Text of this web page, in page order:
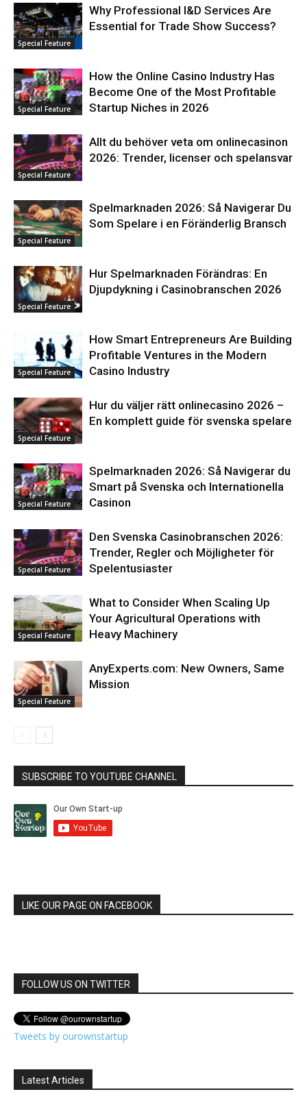
Special Feature
Why Professional I&D Services Are
Essential for Trade Show Success?
Special Feature
How the Online Casino Industry Has
Become One of the Most Profitable
Startup Niches in 2026
Special Feature
Allt du behöver veta om onlinecasinon
2026: Trender, licenser och spelansvar
Special Feature
Spelmarknaden 2026: Så Navigerar Du
Som Spelare i en Föränderlig Bransch
Special Feature
Hur Spelmarknaden Förändras: En
Djupdykning i Casinobranschen 2026
Special Feature
How Smart Entrepreneurs Are Building
Profitable Ventures in the Modern
Casino Industry
Special Feature
Hur du väljer rätt onlinecasino 2026 –
En komplett guide för svenska spelare
Special Feature
Spelmarknaden 2026: Så Navigerar du
Smart på Svenska och Internationella
Casinon
Special Feature
Den Svenska Casinobranschen 2026:
Trender, Regler och Möjligheter för
Spelentusiaster
Special Feature
What to Consider When Scaling Up
Your Agricultural Operations with
Heavy Machinery
Special Feature
AnyExperts.com: New Owners, Same
Mission
SUBSCRIBE TO YOUTUBE CHANNEL
LIKE OUR PAGE ON FACEBOOK
FOLLOW US ON TWITTER
Tweets by ourownstartup
Latest Articles